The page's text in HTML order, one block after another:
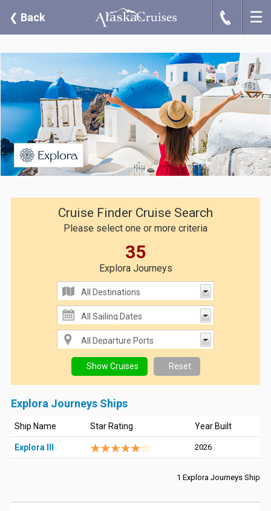
❮ Back J ☰
Cruise Finder Cruise Search
Please select one or more criteria
35
Explora Journeys
Explora Journeys Ships
Ship Name Star Rating Year Built
Explora III 2026
1 Explora Journeys Ship